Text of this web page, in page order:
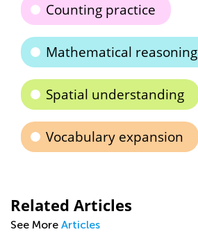
Counting practice
Mathematical reasoning
Spatial understanding
Vocabulary expansion
Related Articles
See More Articles